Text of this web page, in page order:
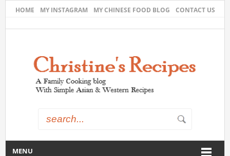
HOME MY INSTAGRAM MY CHINESE FOOD BLOG CONTACT US
MENU